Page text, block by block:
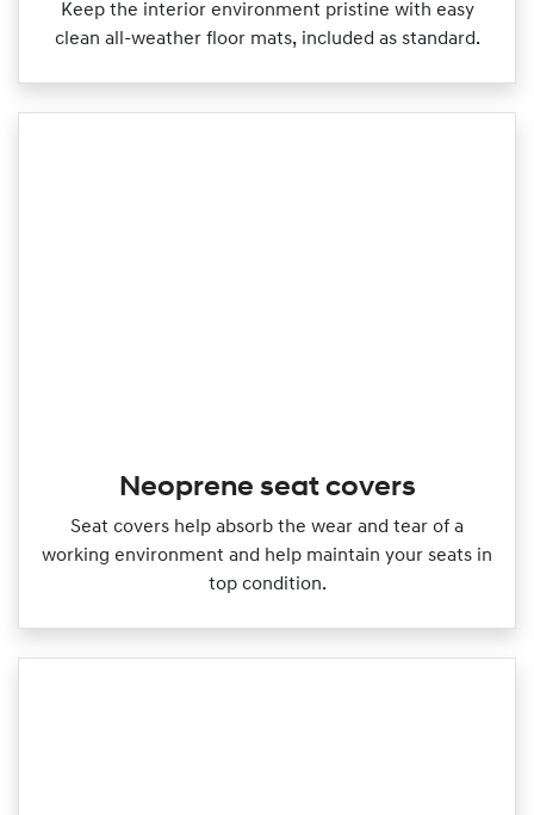
Keep the interior environment pristine with easy
clean all‑weather floor mats, included as standard.
Neoprene seat covers
Seat covers help absorb the wear and tear of a
working environment and help maintain your seats in
top condition.